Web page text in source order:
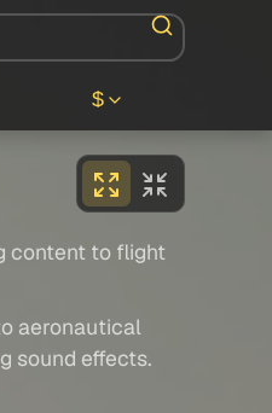
$
content to flight
aeronautical
sound effects.